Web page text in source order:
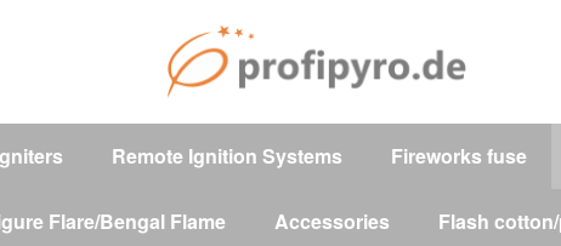
Remote Ignition Systems Fireworks fuse
Flare/Bengal Flame Accessories Flash